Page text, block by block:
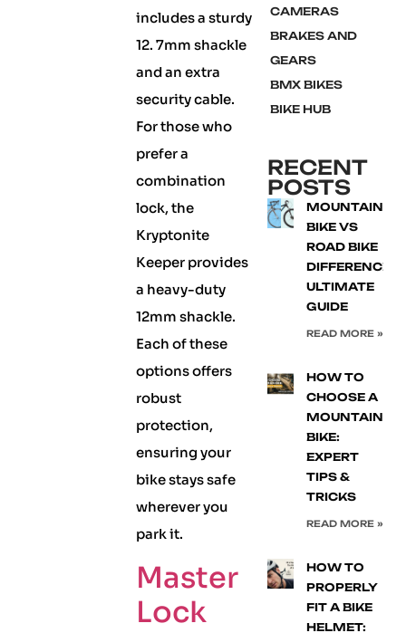
includes a sturdy
12. 7mm shackle
and an extra
security cable.
For those who
prefer a
combination
lock, the
Kryptonite
Keeper provides
a heavy-duty
12mm shackle.
Each of these
options offers
robust
protection,
ensuring your
bike stays safe
wherever you
park it.
Master
Lock
CAMERAS
BRAKES AND
GEARS
BMX BIKES
BIKE HUB
RECENT
POSTS
MOUNTAIN
BIKE VS
ROAD BIKE
DIFFERENCE:
ULTIMATE
GUIDE
READ MORE »
HOW TO
CHOOSE A
MOUNTAIN
BIKE:
EXPERT
TIPS &
TRICKS
READ MORE »
HOW TO
PROPERLY
FIT A BIKE
HELMET: